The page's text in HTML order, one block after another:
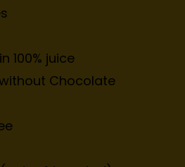
100% juice
Chocolate